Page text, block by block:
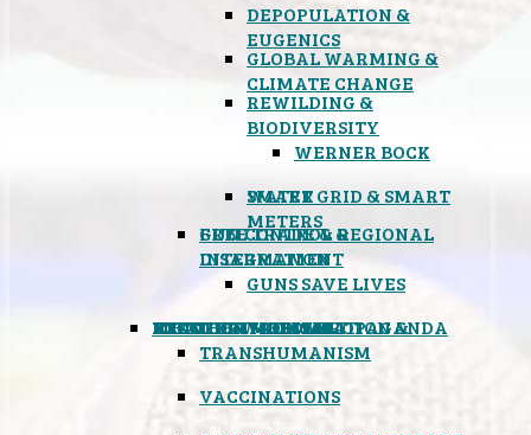
DEPOPULATION &
EUGENICS
GLOBAL WARMING &
CLIMATE CHANGE
REWILDING &
BIODIVERSITY
WERNER BOCK
SMART GRID & SMART
METERS
WATER
FREE TRADE & REGIONAL
INTEGRATION
GUN CONTROL &
DISARMAMENT
GUNS SAVE LIVES
MIND CONTROL & PROPAGANDA
TRANSHUMANISM
HEALTH & MEDICAL
VACCINATIONS
FOOD
BOYCOTT WAL-MART
ATOMIC TIMEBOMB
WEATHER MODIFICATION &